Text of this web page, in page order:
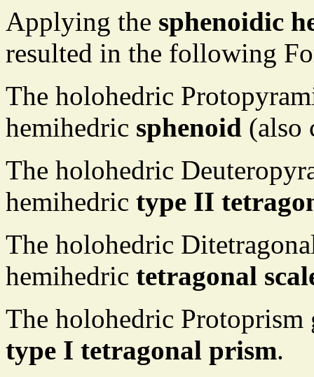
Applying the sphenoidic
resulted in the following
The holohedric
hemihedric sphenoid (also
The holohedric
hemihedric type II
The holohedric
hemihedric tetragonal
The holohedric Protoprism
type I tetragonal prism.